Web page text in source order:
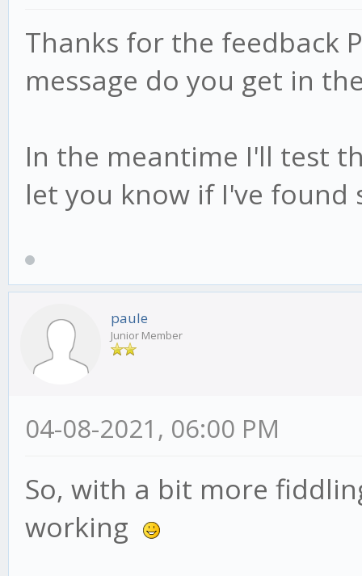
Thanks for the feedback
message do you get in
In the meantime I'll test
let you know if I've found
paule
Junior Member
04-08-2021, 06:00 PM
So, with a bit more
working